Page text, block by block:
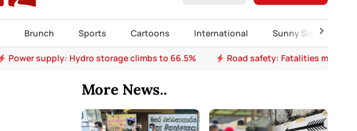
Brunch Sports Cartoons International Sunny Side Up
Power supply: Hydro storage climbs to 66.5% Road safety: Fatalities mount
More News..